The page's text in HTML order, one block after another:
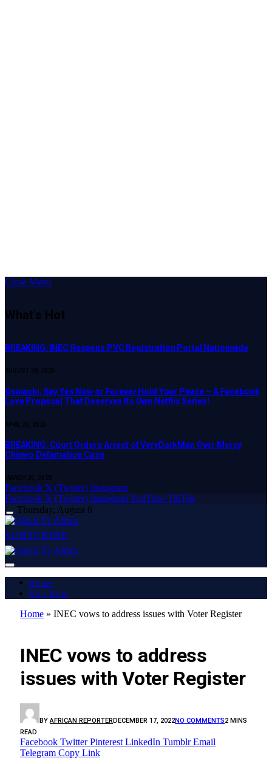
Close Menu
What's Hot
BREAKING: INEC Reopens PVC Registration Portal Nationwide
AUGUST 28, 2025
Osinachi, Say Yes Now or Forever Hold Your Peace – A Facebook
Love Proposal That Deserves Its Own Netflix Series!
APRIL 23, 2025
BREAKING: Court Orders Arrest of VeryDarkMan Over Mercy
Chinwo Defamation Case
MARCH 20, 2025
Facebook X (Twitter) Instagram
Facebook X (Twitter) InstagramYouTube TikTok
Thursday, August 6
SUBSCRIBE
Home
Buy Now
Home » INEC vows to address issues with Voter Register
INEC vows to address
issues with Voter Register
BY AFRICAN REPORTERDECEMBER 17, 2022NO COMMENTS2 MINS
READ
Facebook Twitter Pinterest LinkedIn Tumblr Email
Telegram Copy Link